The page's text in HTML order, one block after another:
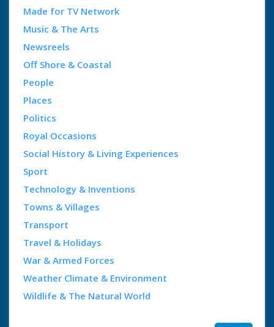
Made for TV Network
Music & The Arts
Newsreels
Off Shore & Coastal
People
Places
Politics
Royal Occasions
Social History & Living Experiences
Sport
Technology & Inventions
Towns & Villages
Transport
Travel & Holidays
War & Armed Forces
Weather Climate & Environment
Wildlife & The Natural World